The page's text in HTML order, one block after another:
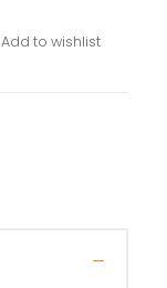
Add to wishlist